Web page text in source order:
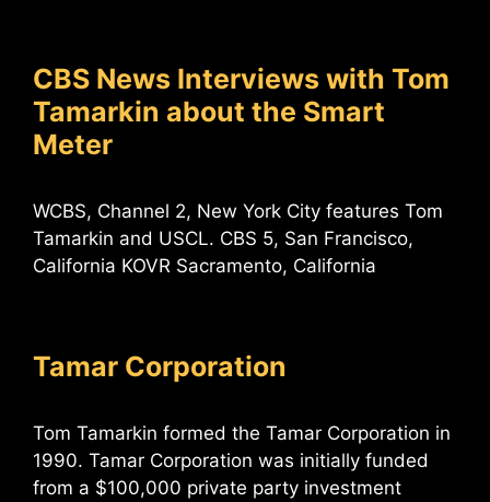
CBS News Interviews with Tom
Tamarkin about the Smart
Meter
WCBS, Channel 2, New York City features Tom
Tamarkin and USCL. CBS 5, San Francisco,
California KOVR Sacramento, California
Tamar Corporation
Tom Tamarkin formed the Tamar Corporation in
1990. Tamar Corporation was initially funded
from a $100,000 private party investment